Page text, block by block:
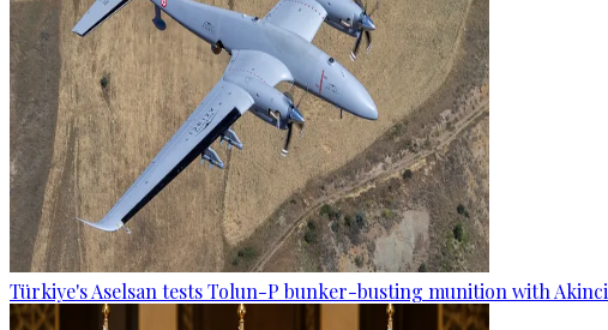
Türkiye's Aselsan tests Tolun-P bunker-busting munition with